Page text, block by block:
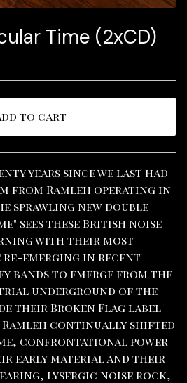
Time (2xCD)
to cart
cart
years since we last had
from Ramleh operating in
sprawling new double
sees these British noise
with their most
re-emerging in recent
bands to emerge from the
underground of the
their Broken Flag label-
Ramleh continually shifted
confrontational power
early material and their
lysergic noise rock,